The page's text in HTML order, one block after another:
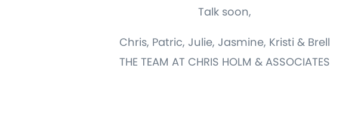
Talk soon,
Chris, Patric, Julie, Jasmine, Kristi & Brell
THE TEAM AT CHRIS HOLM & ASSOCIATES